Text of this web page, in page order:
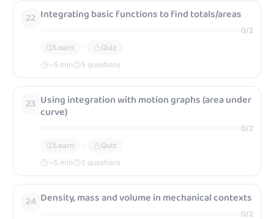
22 Integrating basic functions to find totals/areas
0/2
Learn
Quiz
~5 min 5 questions
23 Using integration with motion graphs (area under
curve)
0/2
Learn
Quiz
~5 min 5 questions
24 Density, mass and volume in mechanical contexts
0/2